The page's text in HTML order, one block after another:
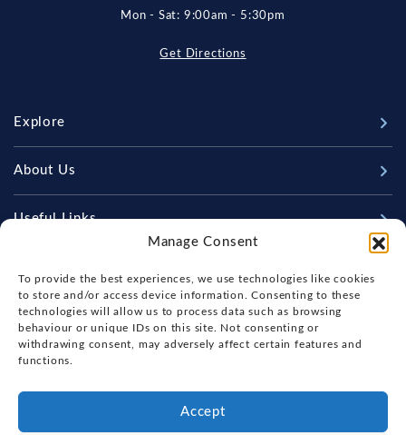
Manage Consent
To provide the best experiences, we use technologies like cookies
to store and/or access device information. Consenting to these
technologies will allow us to process data such as browsing
behaviour or unique IDs on this site. Not consenting or
withdrawing consent, may adversely affect certain features and
functions.
Accept
Mon - Sat: 9:00am - 5:30pm
Get Directions
Explore
New Boats
Used Boats
News
Contact Us
About Us
Our Marina & Boat Yards
Meet The Team
Workshop & Parts
Beneteau Spare Parts
Handover & Training
Useful Links
Boat Insurance
Terms of Business
Boatyard - Terms & Conditions
Privacy & Cookies Statement